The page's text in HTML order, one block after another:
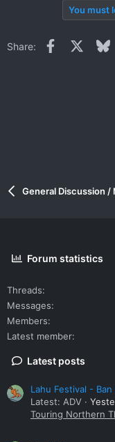
You must
Share: Facebook
General Discussion
Forum statistics
Threads
Messages
Members
Latest member
Latest posts
Lahu Festival -
Latest: ADV
Touring Northern